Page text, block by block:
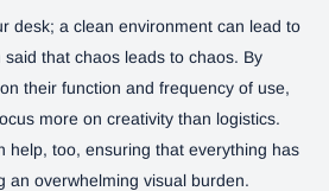
desk; a clean environment can lead to
said that chaos leads to chaos. By
their function and frequency of use,
more on creativity than logistics.
help, too, ensuring that everything has
an overwhelming visual burden.